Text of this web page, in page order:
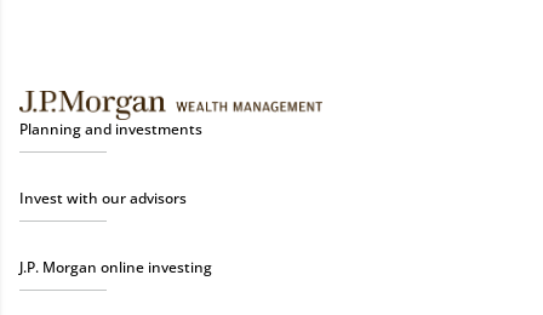
Planning and investments
Invest with our advisors
J.P. Morgan online investing